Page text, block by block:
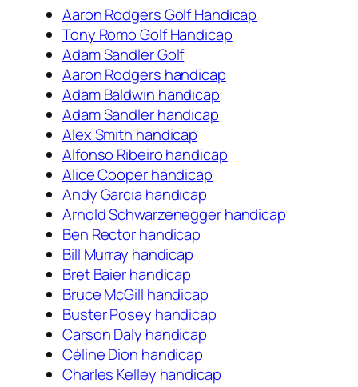
Aaron Rodgers Golf Handicap
Tony Romo Golf Handicap
Adam Sandler Golf
Aaron Rodgers handicap
Adam Baldwin handicap
Adam Sandler handicap
Alex Smith handicap
Alfonso Ribeiro handicap
Alice Cooper handicap
Andy Garcia handicap
Arnold Schwarzenegger handicap
Ben Rector handicap
Bill Murray handicap
Bret Baier handicap
Bruce McGill handicap
Buster Posey handicap
Carson Daly handicap
Céline Dion handicap
Charles Kelley handicap